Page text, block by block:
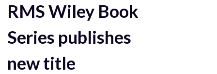
RMS Wiley Book
Series publishes
new title